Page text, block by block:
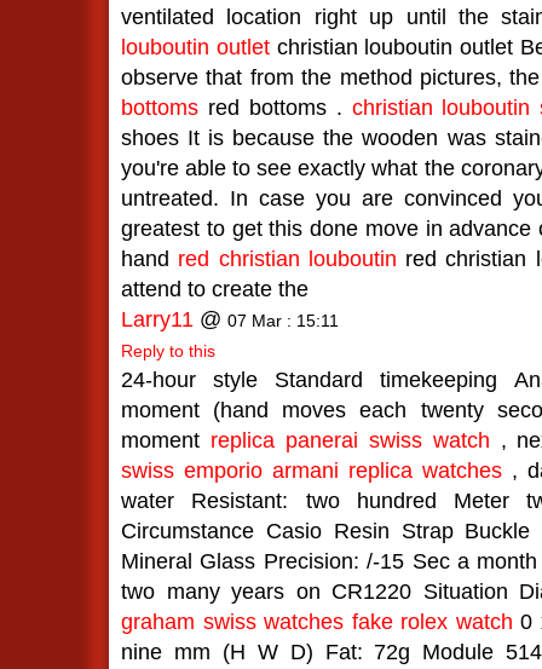
ventilated location right up until the
louboutin outletchristian louboutin outlet
observe that from the method pictures,
bottoms red bottoms . christian louboutin
shoes It is because the wooden was
you're able to see exactly what the
untreated. In case you are convinced
greatest to get this done move in advance
hand red christian louboutin red christian
attend to create the
Larry11 @ 07 Mar : 15:11
Reply to this
24-hour style Standard timekeeping
moment (hand moves each twenty
moment replica panerai swiss watch ,
swiss emporio armani replica watches ,
water Resistant: two hundred Meter
Circumstance Casio Resin Strap
Mineral Glass Precision: /-15 Sec a
two many years on CR1220 Situation
graham swiss watches fake rolex watch 0
nine mm (H W D) Fat: 72g Module